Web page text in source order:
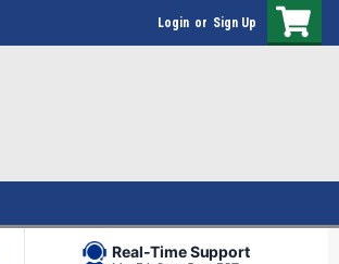
Login or Sign Up
Real-Time Support